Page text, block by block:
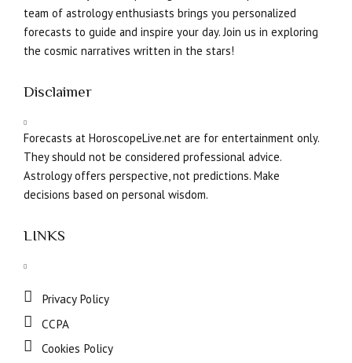
team of astrology enthusiasts brings you personalized
forecasts to guide and inspire your day. Join us in exploring
the cosmic narratives written in the stars!
Disclaimer
Forecasts at HoroscopeLive.net are for entertainment only.
They should not be considered professional advice.
Astrology offers perspective, not predictions. Make
decisions based on personal wisdom.
LINKS
Privacy Policy
CCPA
Cookies Policy